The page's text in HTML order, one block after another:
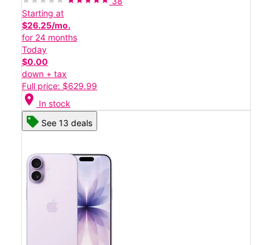
Starting at
$26.25/mo.
for 24 months
Today
$0.00
down + tax
Full price: $629.99
location_on In stock
See 13 deals